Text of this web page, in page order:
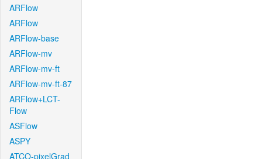
ARFlow
ARFlow
ARFlow-base
ARFlow-mv
ARFlow-mv-ft
ARFlow-mv-ft-87
ARFlow+LCT-
Flow
ASFlow
ASPY
ATCO-pixelGrad